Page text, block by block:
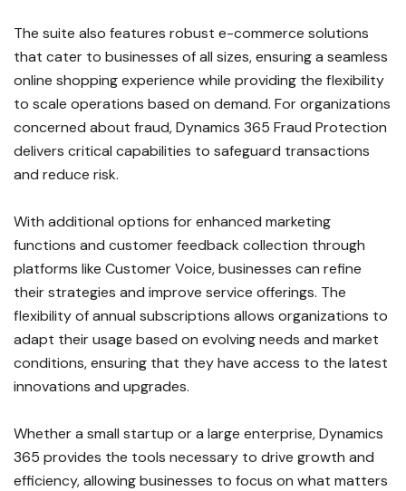
The suite also features robust e-commerce solutions
that cater to businesses of all sizes, ensuring a seamless
online shopping experience while providing the flexibility
to scale operations based on demand. For organizations
concerned about fraud, Dynamics 365 Fraud Protection
delivers critical capabilities to safeguard transactions
and reduce risk.
With additional options for enhanced marketing
functions and customer feedback collection through
platforms like Customer Voice, businesses can refine
their strategies and improve service offerings. The
flexibility of annual subscriptions allows organizations to
adapt their usage based on evolving needs and market
conditions, ensuring that they have access to the latest
innovations and upgrades.
Whether a small startup or a large enterprise, Dynamics
365 provides the tools necessary to drive growth and
efficiency, allowing businesses to focus on what matters